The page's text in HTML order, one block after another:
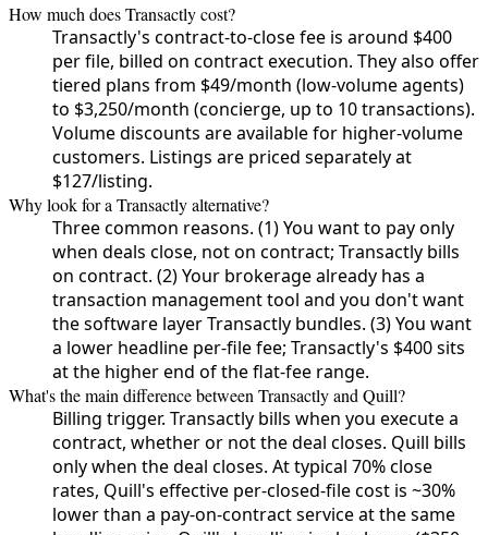
How much does Transactly cost?
Transactly's contract-to-close fee is around $400
per file, billed on contract execution. They also offer
tiered plans from $49/month (low-volume agents)
to $3,250/month (concierge, up to 10 transactions).
Volume discounts are available for higher-volume
customers. Listings are priced separately at
$127/listing.
Why look for a Transactly alternative?
Three common reasons. (1) You want to pay only
when deals close, not on contract; Transactly bills
on contract. (2) Your brokerage already has a
transaction management tool and you don't want
the software layer Transactly bundles. (3) You want
a lower headline per-file fee; Transactly's $400 sits
at the higher end of the flat-fee range.
What's the main difference between Transactly and Quill?
Billing trigger. Transactly bills when you execute a
contract, whether or not the deal closes. Quill bills
only when the deal closes. At typical 70% close
rates, Quill's effective per-closed-file cost is ~30%
lower than a pay-on-contract service at the same